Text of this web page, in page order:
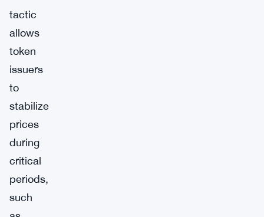
tactic
allows
token
issuers
to
stabilize
prices
during
critical
periods,
such